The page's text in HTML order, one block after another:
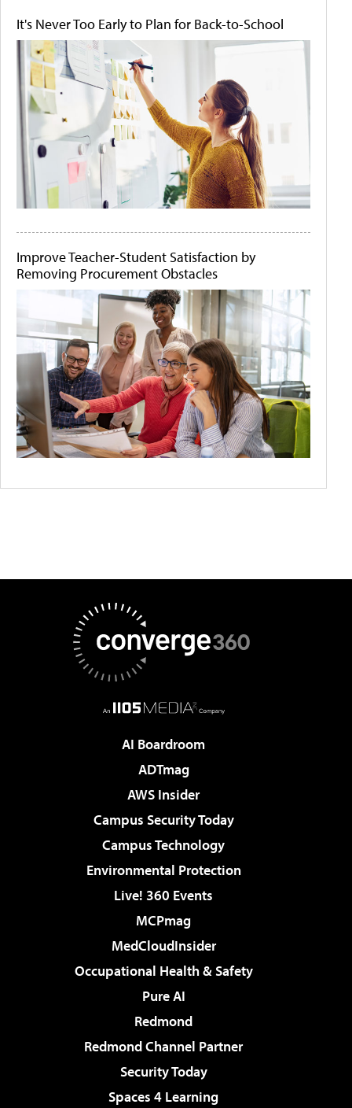
It's Never Too Early to Plan for Back-to-School
Improve Teacher-Student Satisfaction by
Removing Procurement Obstacles
AI Boardroom
ADTmag
AWS Insider
Campus Security Today
Campus Technology
Environmental Protection
Live! 360 Events
MCPmag
MedCloudInsider
Occupational Health & Safety
Pure AI
Redmond
Redmond Channel Partner
Security Today
Spaces 4 Learning